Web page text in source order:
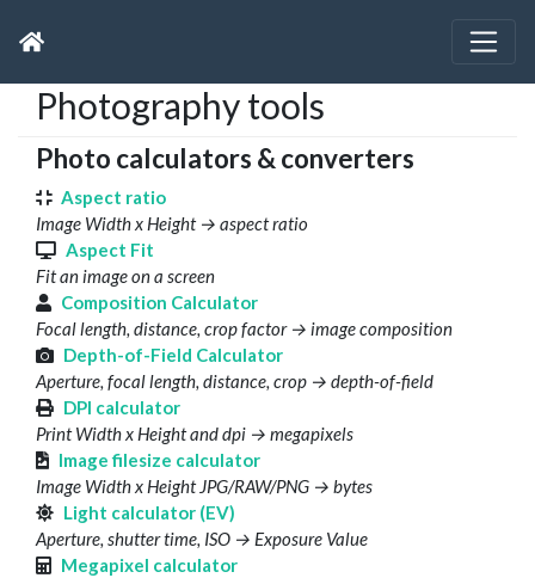
Photography tools
Photo calculators & converters
Aspect ratio
Image Width x Height → aspect ratio
Aspect Fit
Fit an image on a screen
Composition Calculator
Focal length, distance, crop factor → image composition
Depth-of-Field Calculator
Aperture, focal length, distance, crop → depth-of-field
DPI calculator
Print Width x Height and dpi → megapixels
Image filesize calculator
Image Width x Height JPG/RAW/PNG → bytes
Light calculator (EV)
Aperture, shutter time, ISO → Exposure Value
Megapixel calculator